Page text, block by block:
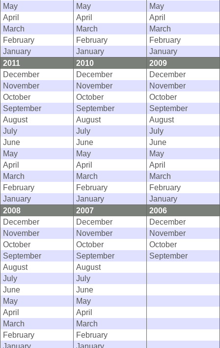
May
May
May
April
April
April
March
March
March
February
February
February
January
January
January
2011
2010
2009
December
December
December
November
November
November
October
October
October
September
September
September
August
August
August
July
July
July
June
June
June
May
May
May
April
April
April
March
March
March
February
February
February
January
January
January
2008
2007
2006
December
December
December
November
November
November
October
October
October
September
September
September
August
August
July
July
June
June
May
May
April
April
March
March
February
February
January
January